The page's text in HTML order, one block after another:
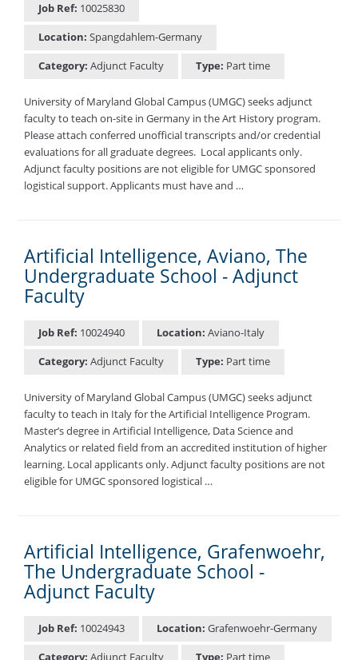
Job Ref: 10025830
Location: Spangdahlem-Germany
Category: Adjunct Faculty Type: Part time
University of Maryland Global Campus (UMGC) seeks adjunct
faculty to teach on-site in Germany in the Art History program.
Please attach conferred unofficial transcripts and/or credential
evaluations for all graduate degrees. ​ Local applicants only.
Adjunct faculty positions are not eligible for UMGC sponsored
logistical support. Applicants must have and …
Artificial Intelligence, Aviano, The
Undergraduate School - Adjunct
Faculty
Job Ref: 10024940 Location: Aviano-Italy
Category: Adjunct Faculty Type: Part time
University of Maryland Global Campus (UMGC) seeks adjunct
faculty to teach in Italy for the Artificial Intelligence Program.
Master’s degree in Artificial Intelligence, Data Science and
Analytics or related field from an accredited institution of higher
learning. Local applicants only. Adjunct faculty positions are not
eligible for UMGC sponsored logistical …
Artificial Intelligence, Grafenwoehr,
The Undergraduate School -
Adjunct Faculty
Job Ref: 10024943 Location: Grafenwoehr-Germany
Category: Adjunct Faculty Type: Part time